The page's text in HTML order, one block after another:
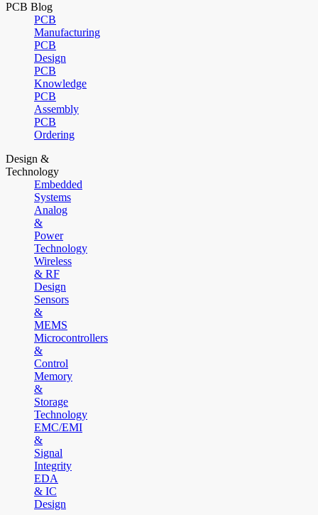
PCB Blog
PCB
Manufacturing
PCB
Design
PCB
Knowledge
PCB
Assembly
PCB
Ordering
Design &
Technology
Embedded
Systems
Analog
&
Power
Technology
Wireless
& RF
Design
Sensors
&
MEMS
Microcontrollers
&
Control
Memory
&
Storage
Technology
EMC/EMI
&
Signal
Integrity
EDA
& IC
Design